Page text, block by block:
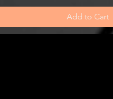
Add to Cart